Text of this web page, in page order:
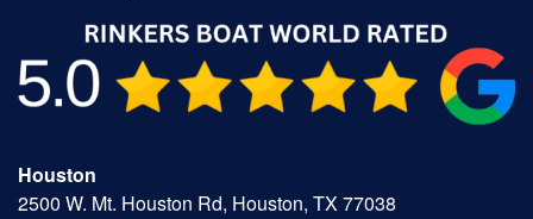
Houston
2500 W. Mt. Houston Rd, Houston, TX 77038